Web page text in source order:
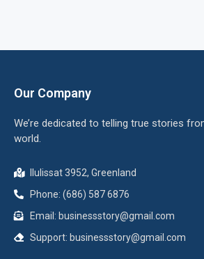
Our Company
We’re dedicated to telling true stories
world.
Ilulissat 3952, Greenland
Phone: (686) 587 6876
Email: businessstory@gmail.com
Support: businessstory@gmail.com